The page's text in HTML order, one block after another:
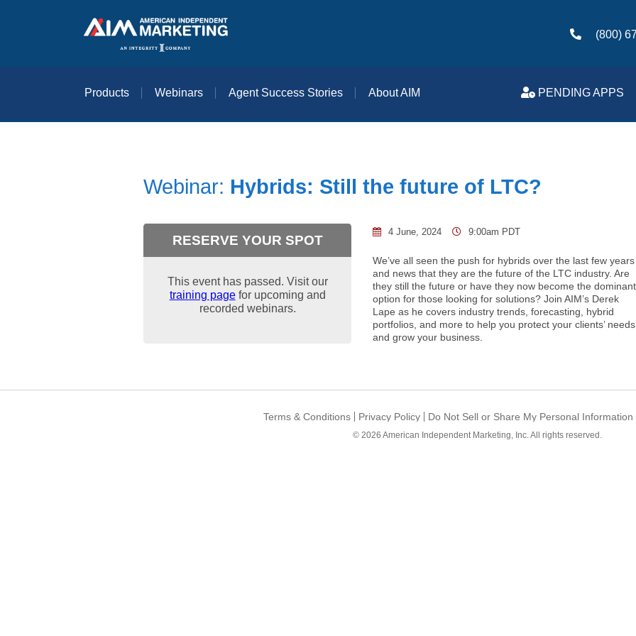
(800)
Products Webinars Agent Success Stories About AIM PENDING APPS
Webinar: Hybrids: Still the future of LTC?
RESERVE YOUR SPOT
This event has passed. Visit our
training pagefor upcoming and
recorded webinars.
4 June, 2024 9:00am PDT
We’ve all seen the push for hybrids over the last few years
and news that they are the future of the LTC industry. Are
they still the future or have they now become the dominant
option for those looking for solutions? Join AIM’s Derek
Lape as he covers industry trends, forecasting, hybrid
portfolios, and more to help you protect your clients’ needs
and grow your business.
Terms & Conditions Privacy Policy Do Not Sell or Share My Personal Information
© 2026 American Independent Marketing, Inc.All rights reserved.